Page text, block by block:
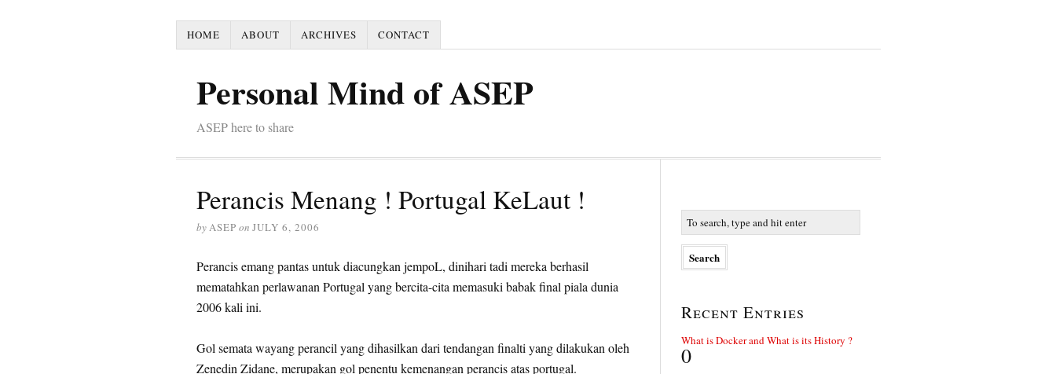
HOME ABOUT ARCHIVES CONTACT
Personal Mind of ASEP
ASEP here to share
Perancis Menang ! Portugal KeLaut !
byASEP on JULY 6, 2006
Perancis emang pantas untuk diacungkan jempoL, dinihari tadi mereka berhasil
mematahkan perlawanan Portugal yang bercita-cita memasuki babak final piala dunia
2006 kali ini.
Gol semata wayang perancil yang dihasilkan dari tendangan finalti yang dilakukan oleh
Zenedin Zidane, merupakan gol penentu kemenangan perancis atas portugal.
Recent Entries
What is Docker and What is its History ?
0